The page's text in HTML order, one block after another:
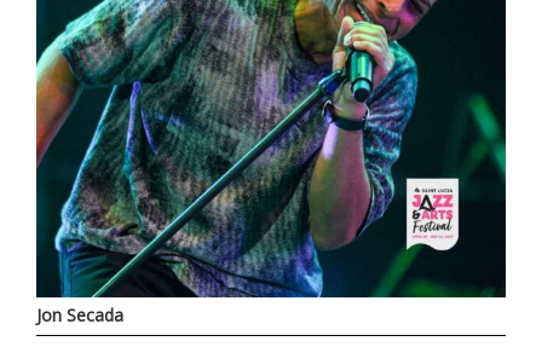
Jon Secada